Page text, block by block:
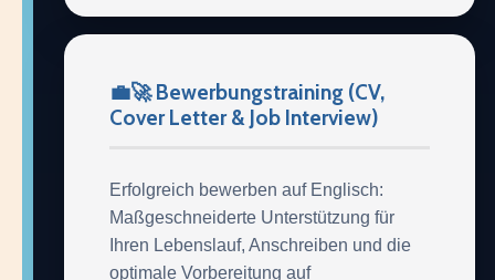
💼🚀 Bewerbungstraining (CV,
Cover Letter & Job Interview)
Erfolgreich bewerben auf Englisch:
Maßgeschneiderte Unterstützung für
Ihren Lebenslauf, Anschreiben und die
optimale Vorbereitung auf